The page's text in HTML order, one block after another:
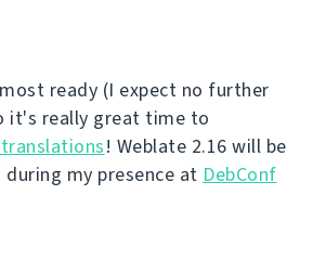
ready (I expect no further
it's really great time to
! Weblate 2.16 will be
my presence at DebConf